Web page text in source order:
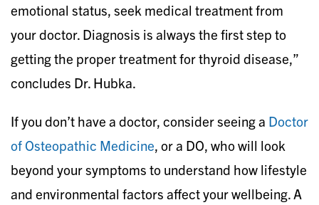
emotional status, seek medical treatment from
your doctor. Diagnosis is always the first step to
getting the proper treatment for thyroid disease,”
concludes Dr. Hubka.
If you don’t have a doctor, consider seeing a Doctor
of Osteopathic Medicine, or a DO, who will look
beyond your symptoms to understand how lifestyle
and environmental factors affect your wellbeing. A